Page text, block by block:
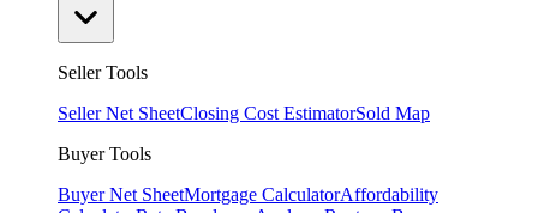
Seller Tools
Seller Net SheetClosing Cost EstimatorSold Map
Buyer Tools
Buyer Net SheetMortgage CalculatorAffordability